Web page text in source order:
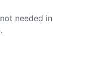
needed in